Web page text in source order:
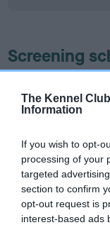
The Kennel
Information
If you wish to opt-
processing of your
targeted
section to confirm
opt-out request is
interest-based ads
Screening
ourHealth Standard
recommendations
some dogs may
have been newly